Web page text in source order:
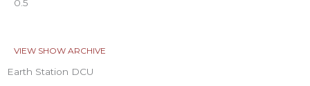
VIEW SHOW ARCHIVE
Earth Station DCU